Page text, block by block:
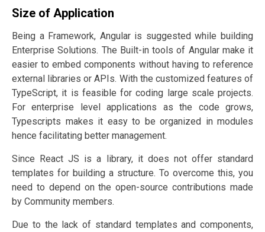
Size of Application
Being a Framework, Angular is suggested while building
Enterprise Solutions. The Built-in tools of Angular make it
easier to embed components without having to reference
external libraries or APIs. With the customized features of
TypeScript, it is feasible for coding large scale projects.
For enterprise level applications as the code grows,
Typescripts makes it easy to be organized in modules
hence facilitating better management.
Since React JS is a library, it does not offer standard
templates for building a structure. To overcome this, you
need to depend on the open-source contributions made
by Community members.
Due to the lack of standard templates and components,